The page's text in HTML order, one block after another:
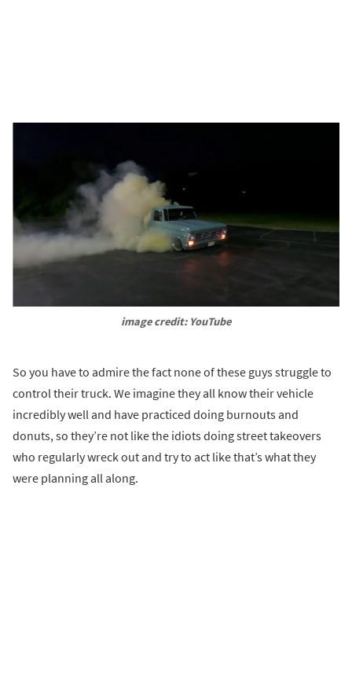
image credit: YouTube
So you have to admire the fact none of these guys struggle to
control their truck. We imagine they all know their vehicle
incredibly well and have practiced doing burnouts and
donuts, so they’re not like the idiots doing street takeovers
who regularly wreck out and try to act like that’s what they
were planning all along.